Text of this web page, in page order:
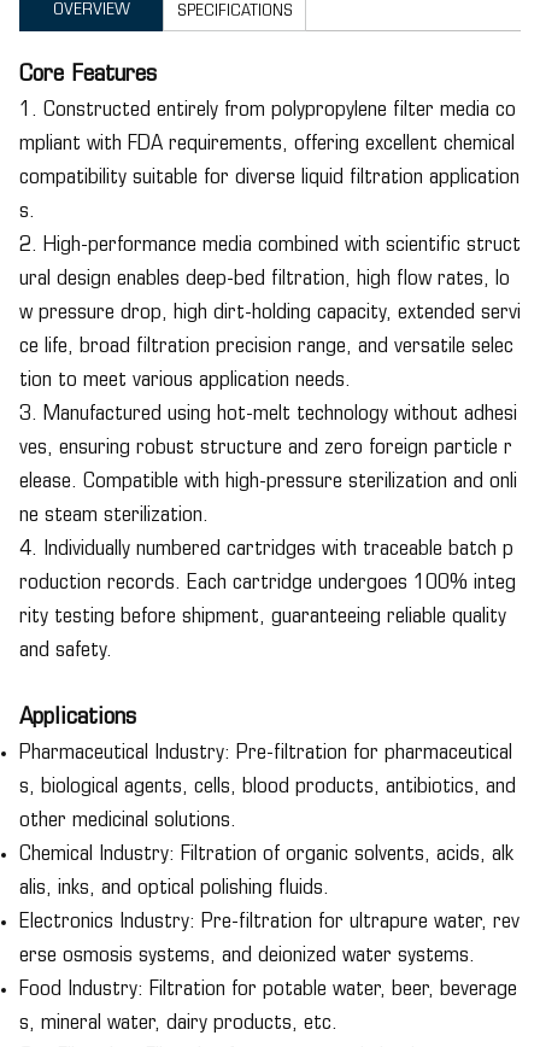
OVERVIEW SPECIFICATIONS
Core Features
1. Constructed entirely from polypropylene filter media co
mpliant with FDA requirements, offering excellent chemical
compatibility suitable for diverse liquid filtration application
s.
2. High-performance media combined with scientific struct
ural design enables deep-bed filtration, high flow rates, lo
w pressure drop, high dirt-holding capacity, extended servi
ce life, broad filtration precision range, and versatile selec
tion to meet various application needs.
3. Manufactured using hot-melt technology without adhesi
ves, ensuring robust structure and zero foreign particle r
elease. Compatible with high-pressure sterilization and onli
ne steam sterilization.
4. Individually numbered cartridges with traceable batch p
roduction records. Each cartridge undergoes 100% integ
rity testing before shipment, guaranteeing reliable quality
and safety.
Applications
Pharmaceutical Industry: Pre-filtration for pharmaceutical
s, biological agents, cells, blood products, antibiotics, and
other medicinal solutions.
Chemical Industry: Filtration of organic solvents, acids, alk
alis, inks, and optical polishing fluids.
Electronics Industry: Pre-filtration for ultrapure water, rev
erse osmosis systems, and deionized water systems.
Food Industry: Filtration for potable water, beer, beverage
s, mineral water, dairy products, etc.